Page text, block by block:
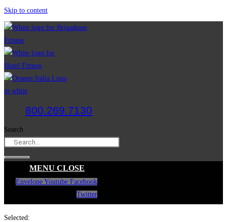
Skip to content
800.269.7130
Search
MENU CLOSE
Envelope Youtube Facebook
Twitter
Selected: